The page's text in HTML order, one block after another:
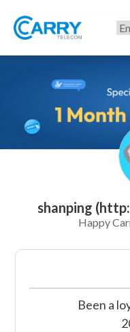
shanping
Happy
Been a